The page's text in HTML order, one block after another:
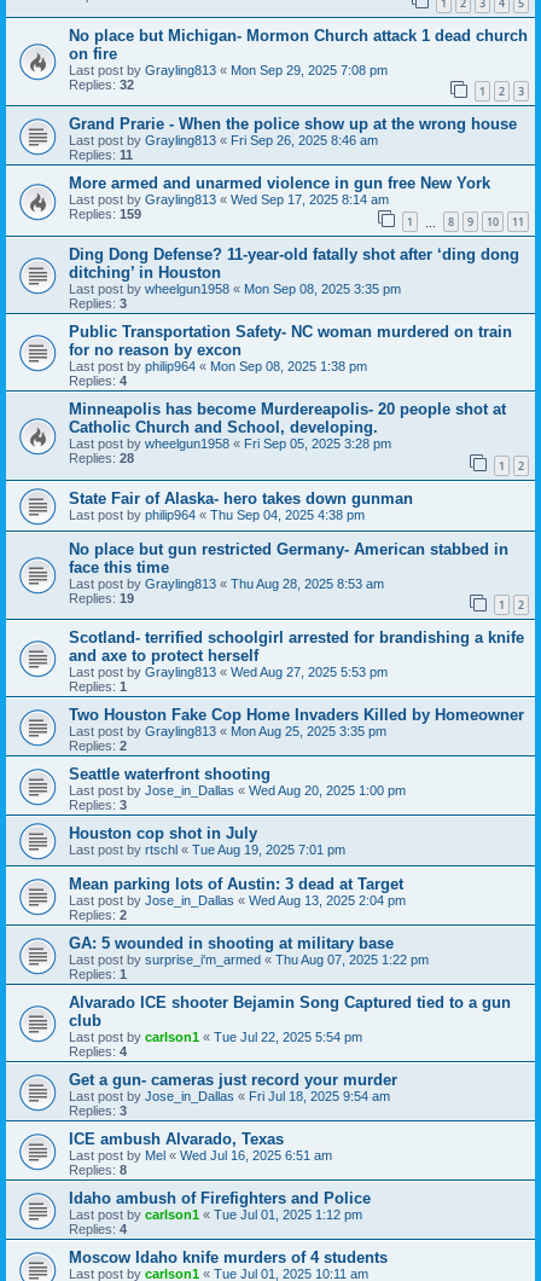
No place but Michigan- Mormon Church attack 1 dead church
on fire
Last post by Grayling813 « Mon Sep 29, 2025 7:08 pm
Replies: 32 1 2 3
Grand Prarie - When the police show up at the wrong house
Last post by Grayling813 « Fri Sep 26, 2025 8:46 am
Replies: 11
More armed and unarmed violence in gun free New York
Last post by Grayling813 « Wed Sep 17, 2025 8:14 am
Replies: 159 1 8 9 10 11
Ding Dong Defense? 11-year-old fatally shot after ‘ding dong
ditching’ in Houston
Last post by wheelgun1958 « Mon Sep 08, 2025 3:35 pm
Replies: 3
Public Transportation Safety- NC woman murdered on train
for no reason by excon
Last post by philip964 « Mon Sep 08, 2025 1:38 pm
Replies: 4
Minneapolis has become Murdereapolis- 20 people shot at
Catholic Church and School, developing.
Last post by wheelgun1958 « Fri Sep 05, 2025 3:28 pm
Replies: 28 1 2
State Fair of Alaska- hero takes down gunman
Last post by philip964 « Thu Sep 04, 2025 4:38 pm
No place but gun restricted Germany- American stabbed in
face this time
Last post by Grayling813 « Thu Aug 28, 2025 8:53 am
Replies: 19 1 2
Scotland- terrified schoolgirl arrested for brandishing a knife
and axe to protect herself
Last post by Grayling813 « Wed Aug 27, 2025 5:53 pm
Replies: 1
Two Houston Fake Cop Home Invaders Killed by Homeowner
Last post by Grayling813 « Mon Aug 25, 2025 3:35 pm
Replies: 2
Seattle waterfront shooting
Last post by Jose_in_Dallas « Wed Aug 20, 2025 1:00 pm
Replies: 3
Houston cop shot in July
Last post by rtschl « Tue Aug 19, 2025 7:01 pm
Mean parking lots of Austin: 3 dead at Target
Last post by Jose_in_Dallas « Wed Aug 13, 2025 2:04 pm
Replies: 2
GA: 5 wounded in shooting at military base
Last post by surprise_i'm_armed « Thu Aug 07, 2025 1:22 pm
Replies: 1
Alvarado ICE shooter Bejamin Song Captured tied to a gun
club
Last post by carlson1 « Tue Jul 22, 2025 5:54 pm
Replies: 4
Get a gun- cameras just record your murder
Last post by Jose_in_Dallas « Fri Jul 18, 2025 9:54 am
Replies: 3
ICE ambush Alvarado, Texas
Last post by Mel « Wed Jul 16, 2025 6:51 am
Replies: 8
Idaho ambush of Firefighters and Police
Last post by carlson1 « Tue Jul 01, 2025 1:12 pm
Replies: 4
Moscow Idaho knife murders of 4 students
Last post by carlson1 « Tue Jul 01, 2025 10:11 am